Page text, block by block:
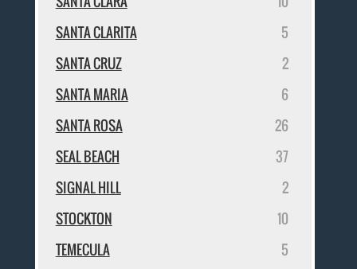
SANTA CLARITA
5
SANTA CRUZ
2
SANTA MARIA
6
SANTA ROSA
26
SEAL BEACH
37
SIGNAL HILL
2
STOCKTON
10
TEMECULA
5